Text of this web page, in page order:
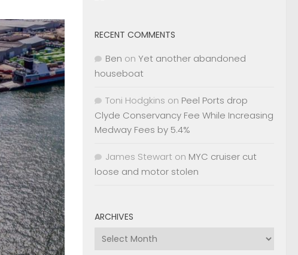
RECENT COMMENTS
Ben on Yet another abandoned
houseboat
Toni Hodgkins on Peel Ports drop
Clyde Conservancy Fee While Increasing
Medway Fees by 5.4%
James Stewart on MYC cruiser cut
loose and motor stolen
ARCHIVES
Archives